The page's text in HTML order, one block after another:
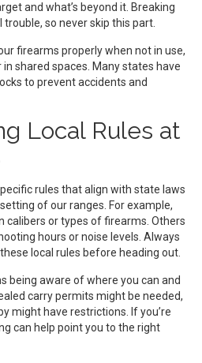
and what’s beyond it. Breaking
so never skip this part.
firearms properly when not in use,
shared spaces. Many states have
to prevent accidents and
Local Rules at
rules that align with state laws
of our ranges. For example,
calibers or types of firearms. Others
hours or noise levels. Always
local rules before heading out.
being aware of where you can and
carry permits might be needed,
might have restrictions. If you’re
can help point you to the right